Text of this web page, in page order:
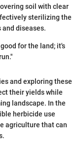
soil with clear
sterilizing the
diseases.
for the land; it's
and exploring these
their yields while
landscape. In the
herbicide use
agriculture that can